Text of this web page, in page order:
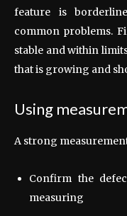
feature is
common problems.
stable and within
that is growing and
Using
A strong
Confirm the
measuring